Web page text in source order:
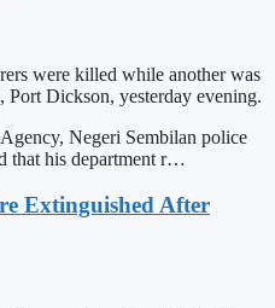
were killed while another was
Dickson, yesterday evening.
Negeri Sembilan police
that his department r…
Extinguished After